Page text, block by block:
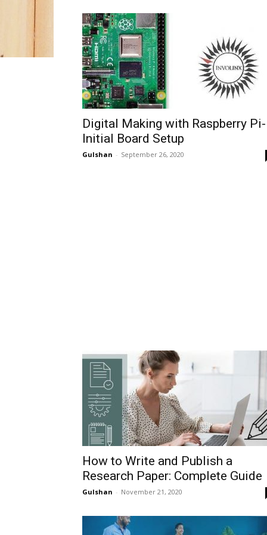
Digital Making with Raspberry Pi-
Initial Board Setup
Gulshan - September 26, 2020
How to Write and Publish a
Research Paper: Complete Guide
Gulshan - November 21, 2020